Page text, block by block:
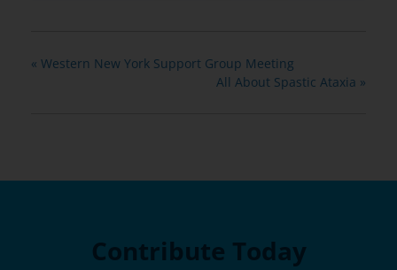
« Western New York Support Group Meeting
All About Spastic Ataxia »
Contribute Today